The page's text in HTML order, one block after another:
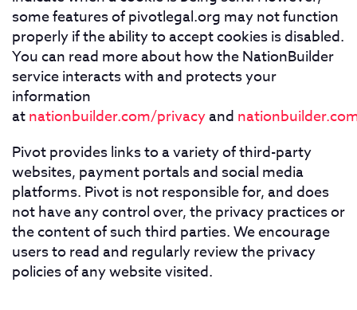
some features of pivotlegal.org may not function
properly if the ability to accept cookies is disabled.
You can read more about how the NationBuilder
service interacts with and protects your
information
atnationbuilder.com/privacyand
Pivot provides links to a variety of third-party
websites, payment portals and social media
platforms. Pivot is not responsible for, and does
not have any control over, the privacy practices or
the content of such third parties. We encourage
users to read and regularly review the privacy
policies of any website visited.